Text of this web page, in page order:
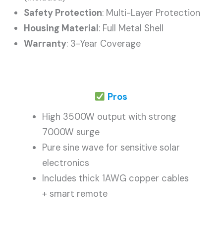
Safety Protection: Multi-Layer Protection
Housing Material: Full Metal Shell
Warranty: 3-Year Coverage
Pros
High 3500W output with strong
7000W surge
Pure sine wave for sensitive solar
electronics
Includes thick 1AWG copper cables
+ smart remote